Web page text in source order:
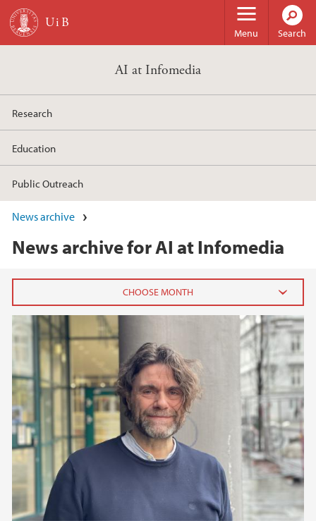
Skip to main content
Menu Search
AI at Infomedia
Research
Education
Public Outreach
News archive
News archive for AI at Infomedia
November (1)
September (1)
April (1)
March (1)
February (1)
January (2)
2024